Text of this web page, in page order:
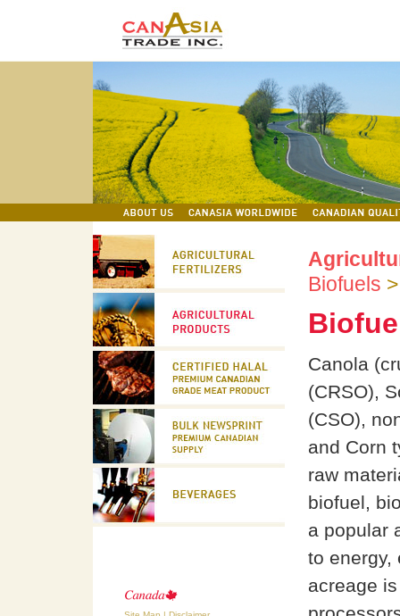
Biofuels
Canola
(CRSO),
(CSO),
and Corn
raw
biofuel,
a popular
to energy,
acreage